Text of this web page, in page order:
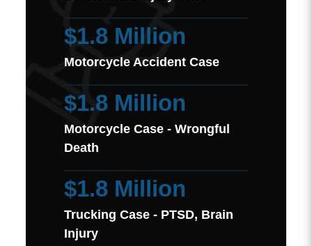
$1.8 Million
Motorcycle Accident Case
$1.8 Million
Motorcycle Case - Wrongful
Death
$1.8 Million
Trucking Case - PTSD, Brain
Injury